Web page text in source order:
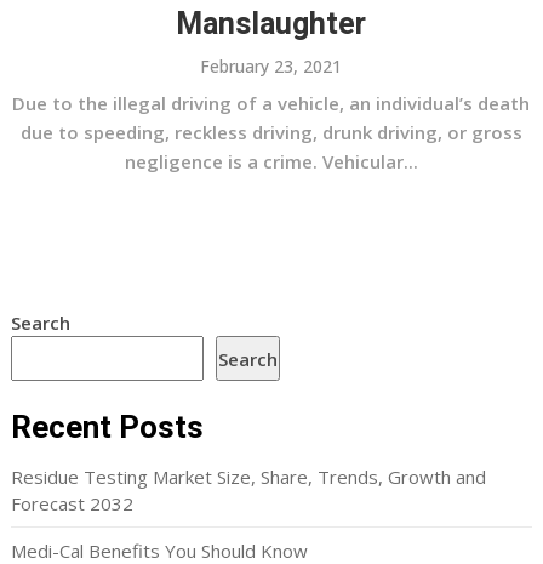
Manslaughter
February 23, 2021
Due to the illegal driving of a vehicle, an individual’s death
due to speeding, reckless driving, drunk driving, or gross
negligence is a crime. Vehicular...
Search
Search
Recent Posts
Residue Testing Market Size, Share, Trends, Growth and
Forecast 2032
Medi-Cal Benefits You Should Know